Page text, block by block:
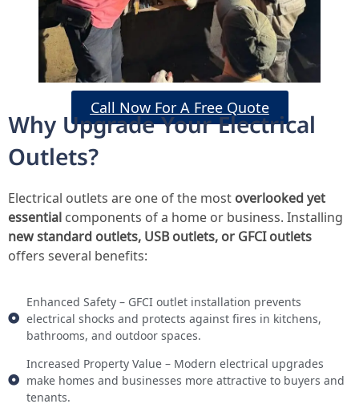
Call Now For A Free Quote
Why Upgrade Your Electrical
Outlets?
Electrical outlets are one of the most overlooked yet
essential components of a home or business. Installing
new standard outlets, USB outlets, or GFCI outlets
offers several benefits:
Enhanced Safety – GFCI outlet installation prevents
electrical shocks and protects against fires in kitchens,
bathrooms, and outdoor spaces.
Increased Property Value – Modern electrical upgrades
make homes and businesses more attractive to buyers and
tenants.